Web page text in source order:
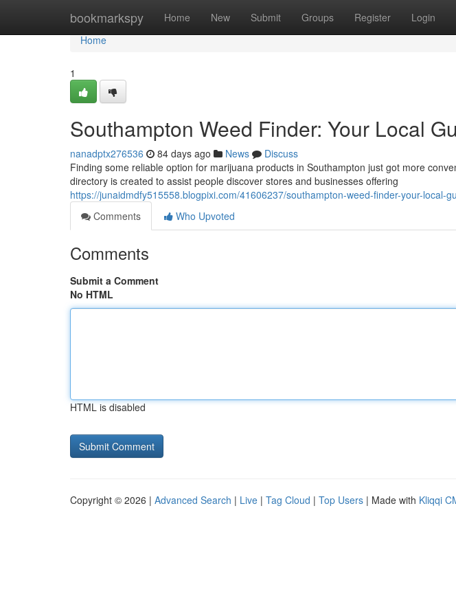
bookmarkspy Home New Submit Groups Register Login
Home
Home
1
Southampton Weed Finder: Your Local
nanadptx276536 84 days ago News
Discuss
Finding some reliable option for marijuana products in Southampton just got more
directory is created to assist people discover stores and businesses offering
https://junaidmdfy515558.blogpixi.com/41606237/southampton-weed-finder-your-local-
Comments
Who Upvoted
Comments
Submit a Comment
No HTML
HTML is disabled
Copyright © 2026 | Advanced Search | Live | Tag Cloud | Top Users | Made with Kliqqi